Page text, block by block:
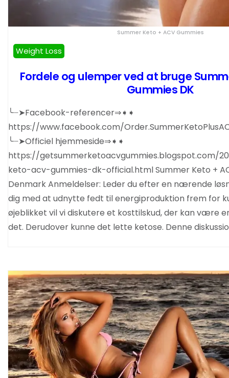
Summer Keto + ACV Gummies
Weight Loss
Fordele og ulemper ved at bruge
Gummies DK
╰┈➤Facebook-referencer⇒➧➧
https://www.facebook.com/
╰┈➤Officiel hjemmeside⇒➧➧
https://getsummerketoacvgummies.blogspot.com/
keto-acv-gummies-dk-official.html Summer Keto +
Denmark Anmeldelser: Leder du efter en nærende
dig med at udnytte fedt til energiproduktion frem for
øjeblikket vil vi diskutere et kosttilskud, der kan være
det. Derudover kunne det lette ketose. Denne